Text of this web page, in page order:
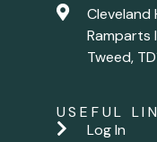
Cleveland
Ramparts
Tweed,
USEFUL
Log In